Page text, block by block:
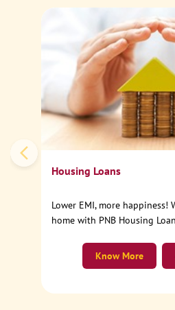
Housing Loans
Lower EMI, more happiness!
home with PNB Housing Loan
Know More